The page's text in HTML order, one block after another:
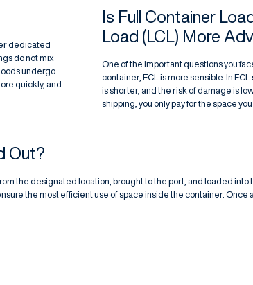
dedicated
do not mix
undergo
quickly, and
Is Full Container
Load (LCL) More
One of the important questions you
container, FCL is more sensible. In
is shorter, and the risk of damage is
shipping, you only pay for the space
Out?
the designated location, brought to the port, and loaded
the most efficient use of space inside the container.